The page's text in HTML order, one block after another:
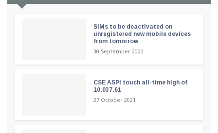
SIMs to be deactivated on
unregistered new mobile devices
from tomorrow
30 September 2020
CSE ASPI touch all-time high of
10,037.61
27 October 2021